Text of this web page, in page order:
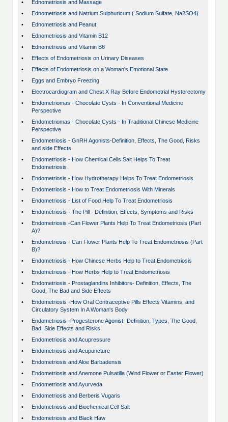
•
Ednometriosis and Massage
•
Ednometriosis and Natrium Sulphuricum ( Sodium Sulfate, Na2SO4)
•
Ednometriosis and Peanut
•
Ednometriosis and Vitamin B12
•
Ednometriosis and Vitamin B6
•
Effects of Endometriosis on Urinary Diseases
•
Effects of Endometriosis on a Woman's Emotional State
•
Eggs and Embryo Freezing
•
Electrocardiogram and Chest X Ray Before Endometrial Hysterectomy
•
Endometriomas - Chocolate Cysts - In Conventional Medicine
Perspective
•
Endometriomas - Chocolate Cysts - In Traditional Chinese Medicine
Perspective
•
Endometriosis - GnRH Agonists-Definition, Effects, The Good, Risks
and side Effects
•
Endometriosis - How Chemical Cells Salt Helps To Treat
Endometriosis
•
Endometriosis - How Hydrotherapy Helps To Treat Endometriosis
•
Endometriosis - How to Treat Endometriosis With Minerals
•
Endometriosis - List of Food Help To Treat Endometriosis
•
Endometriosis - The Pill - Definition, Effects, Symptoms and Risks
•
Endometriosis -Can Flower Plants Help To Treat Endometriosis (Part
A)?
•
Endometriosis - Can Flower Plants Help To Treat Endometriosis (Part
B)?
•
Endometriosis - How Chinese Herbs Help to Treat Endometriosis
•
Endometriosis - How Herbs Help to Treat Endometriosis
•
Endometriosis - Prostaglandins Inhibitors- Definition, Effects, The
Good, The Bad and Side Effects
•
Endometriosis -How Oral Contraceptive Pills Effects Vitamins, and
Circulatory System In A Woman's Body
•
Endometriosis -Progesterone Agonist- Definition, Types, The Good,
Bad, Side Effects and Risks
•
Endometriosis and Acupressure
•
Endometriosis and Acupuncture
•
Endometriosis and Aloe Barbadensis
•
Endometriosis and Anemone Pulsatilla (Wind Flower or Easter Flower)
•
Endometriosis and Ayurveda
•
Endometriosis and Berberis Vugaris
•
Endometriosis and Biochemical Cell Salt
•
Endometriosis and Black Haw